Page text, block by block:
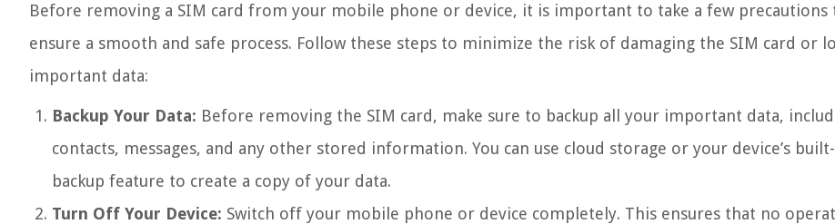
Before removing a SIM card from your mobile phone or device, it is important to take a few precautions
ensure a smooth and safe process. Follow these steps to minimize the risk of damaging the SIM card or
important data:
Backup Your Data: Before removing the SIM card, make sure to backup all your important data,
contacts, messages, and any other stored information. You can use cloud storage or your device’s
backup feature to create a copy of your data.
Turn Off Your Device: Switch off your mobile phone or device completely. This ensures that no